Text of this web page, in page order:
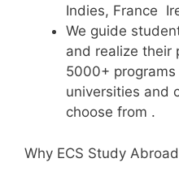
Indies, France
We guide
and realize their
5000+
universities and
choose from .
Why ECS Study